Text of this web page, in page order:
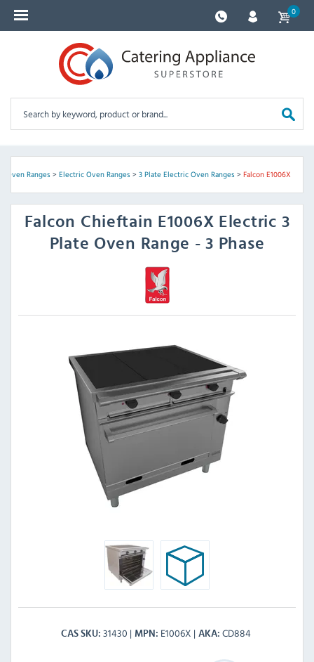
0
Oven Ranges> Electric Oven Ranges> 3 Plate Electric Oven Ranges> Falcon E1006X
Falcon Chieftain E1006X Electric 3
Plate Oven Range - 3 Phase
CAS SKU 31430 MPN E1006X AKA CD884